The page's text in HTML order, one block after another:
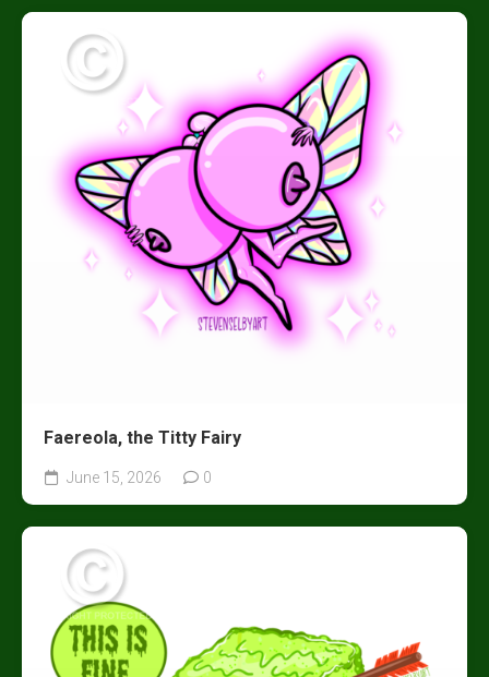
Faereola, the Titty Fairy
June 15, 2026 0